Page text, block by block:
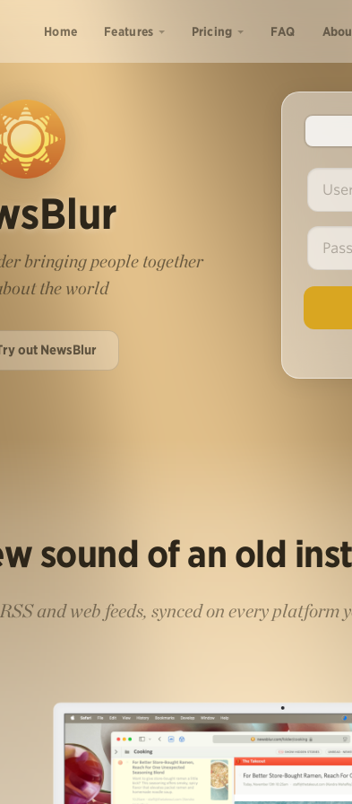
Home Features Pricing FAQ
bringing people together
the world
out NewsBlur
sound of an old
and web feeds, synced on every platform